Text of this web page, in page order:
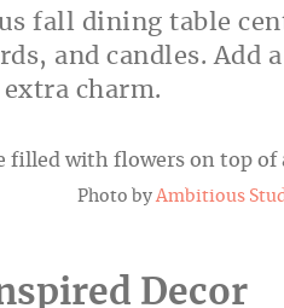
fall dining table
and candles. Add
charm.
Photo byAmbitious
Decor